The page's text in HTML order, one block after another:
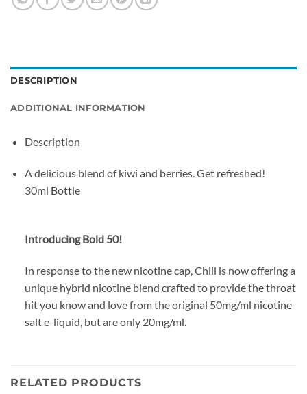
DESCRIPTION
ADDITIONAL INFORMATION
Description
A delicious blend of kiwi and berries. Get refreshed!
30ml Bottle
Introducing Bold 50!
In response to the new nicotine cap, Chill is now offering a
unique hybrid nicotine blend crafted to provide the throat
hit you know and love from the original 50mg/ml nicotine
salt e-liquid, but are only 20mg/ml.
RELATED PRODUCTS